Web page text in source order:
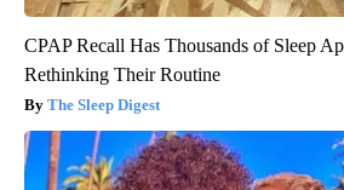
CPAP Recall Has Thousands of Sleep
Rethinking Their Routine
The Sleep Digest